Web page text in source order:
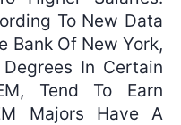
To New Data
Bank Of New York,
In Certain
Tend To Earn
Majors Have A